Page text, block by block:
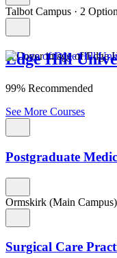
Talbot Campus · 2
Edge Hill
99% Recommended
See More Courses
Postgraduate
Ormskirk (Main Campus)
Surgical Care